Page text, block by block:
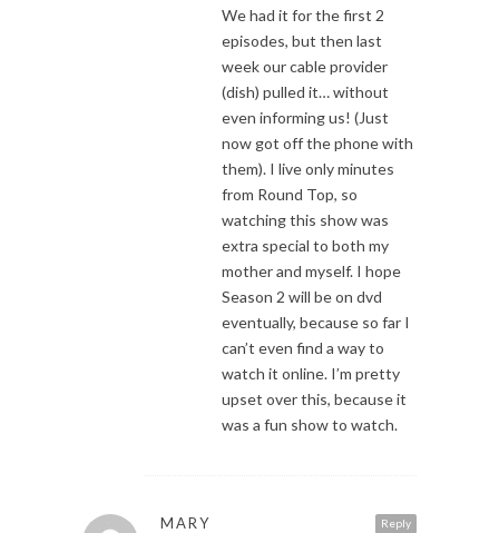
We had it for the first 2
episodes, but then last
week our cable provider
(dish) pulled it… without
even informing us! (Just
now got off the phone with
them). I live only minutes
from Round Top, so
watching this show was
extra special to both my
mother and myself. I hope
Season 2 will be on dvd
eventually, because so far I
can’t even find a way to
watch it online. I’m pretty
upset over this, because it
was a fun show to watch.
Reply
MARY